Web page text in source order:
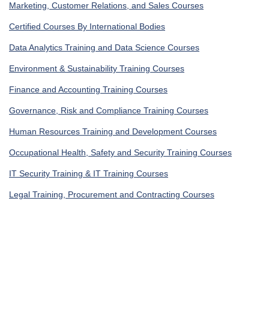
Marketing, Customer Relations, and Sales Courses
Certified Courses By International Bodies
Data Analytics Training and Data Science Courses
Environment & Sustainability Training Courses
Finance and Accounting Training Courses
Governance, Risk and Compliance Training Courses
Human Resources Training and Development Courses
Occupational Health, Safety and Security Training Courses
IT Security Training & IT Training Courses
Legal Training, Procurement and Contracting Courses